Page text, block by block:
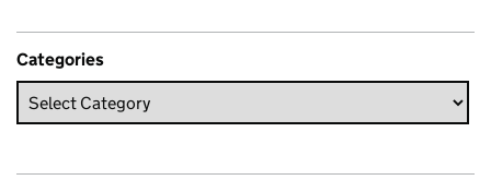
Categories